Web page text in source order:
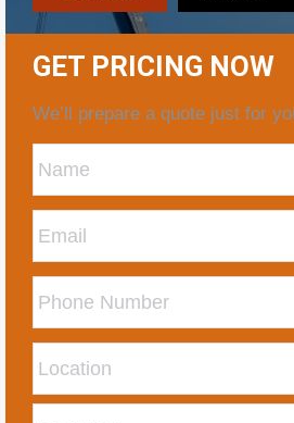
GET PRICING NOW
We’ll prepare a quote just for